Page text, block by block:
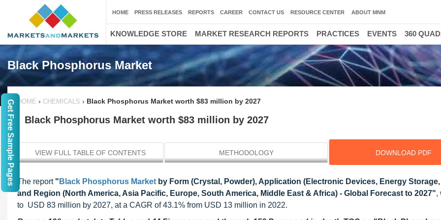
Black Phosphorus Market
HOME › CHEMICALS › Black Phosphorus Market worth $83 million by 2027
Black Phosphorus Market worth $83 million by 2027
VIEW FULL TABLE OF CONTENTS METHODOLOGY DOWNLOAD PDF
The report " Black Phosphorus Market by Form (Crystal, Powder), Application (Electronic Devices, Energy
and Region (North America, Asia Pacific, Europe, South America, Middle East & Africa) - Global Forecast to 2027",
to USD 83 million by 2027, at a CAGR of 43.1% from USD 13 million in 2022.
HOME PRESS RELEASES REPORTS CAREER CONTACT US RESOURCE CENTER ABOUT MNM
KNOWLEDGE STORE MARKET RESEARCH REPORTS PRACTICES EVENTS 360
Get Free Sample Pages